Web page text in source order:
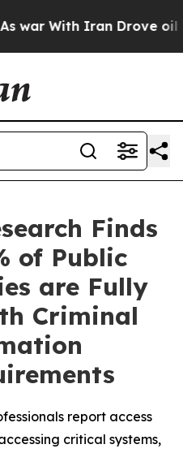
With Iran Drove oil
Finds
of Public
are Fully
Criminal
report access
critical systems,